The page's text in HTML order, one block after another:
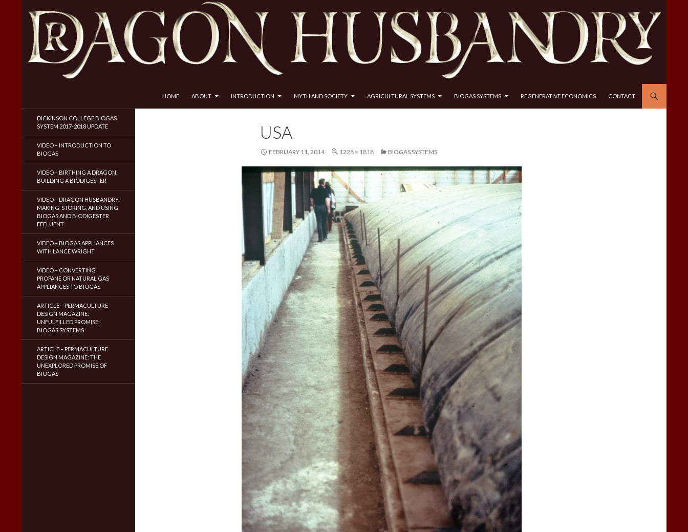
HOME
ABOUT INTRODUCTION MYTH AND SOCIETY AGRICULTURAL SYSTEMS BIOGAS SYSTEMS REGENERATIVE ECONOMICS CONTACT
USA
FEBRUARY 11, 2014 1228 × 1818 BIOGAS SYSTEMS
DICKINSON COLLEGE BIOGAS
SYSTEM 2017-2018 UPDATE
VIDEO – INTRODUCTION TO
BIOGAS
VIDEO – BIRTHING A DRAGON:
BUILDING A BIODIGESTER
VIDEO – DRAGON HUSBANDRY:
MAKING, STORING, AND USING
BIOGAS AND BIODIGESTER
EFFLUENT
VIDEO – BIOGAS APPLIANCES
WITH LANCE WRIGHT
VIDEO – CONVERTING
PROPANE OR NATURAL GAS
APPLIANCES TO BIOGAS
ARTICLE – PERMACULTURE
DESIGN MAGAZINE:
UNFULFILLED PROMISE:
BIOGAS SYSTEMS
ARTICLE – PERMACULTURE
DESIGN MAGAZINE: THE
UNEXPLORED PROMISE OF
BIOGAS